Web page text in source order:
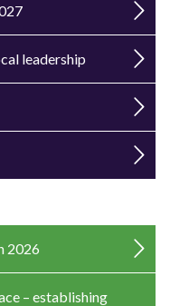
leadership
2026
– establishing